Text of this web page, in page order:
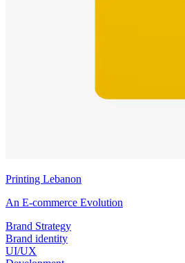
Printing Lebanon
An E-commerce Evolution
Brand Strategy
Brand identity
UI/UX